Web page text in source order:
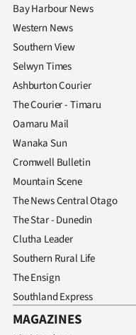
Bay Harbour News
Western News
Southern View
Selwyn Times
Ashburton Courier
The Courier - Timaru
Oamaru Mail
Wanaka Sun
Cromwell Bulletin
Mountain Scene
The News Central Otago
The Star - Dunedin
Clutha Leader
Southern Rural Life
The Ensign
Southland Express
MAGAZINES